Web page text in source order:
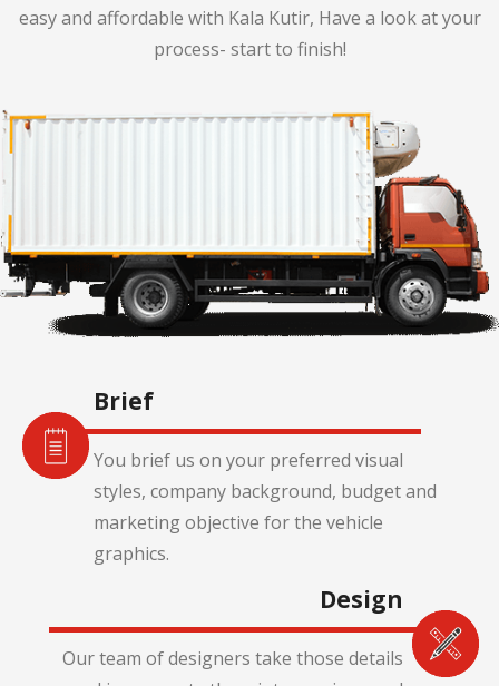
easy and affordable with Kala Kutir, Have a look at your
process- start to finish!
Brief
You brief us on your preferred visual
styles, company background, budget and
marketing objective for the vehicle
graphics.
Design
Our team of designers take those details